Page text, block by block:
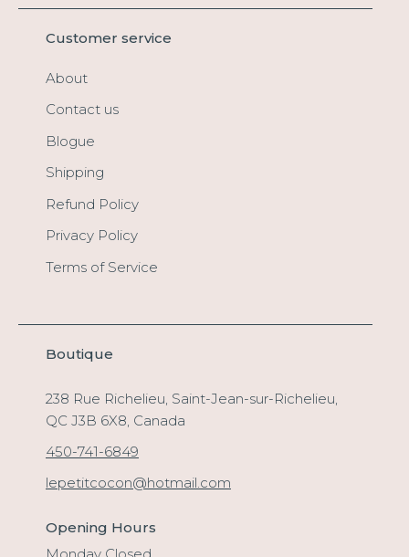
Customer service
About
Contact us
Blogue
Shipping
Refund Policy
Privacy Policy
Terms of Service
Boutique
238 Rue Richelieu, Saint-Jean-sur-Richelieu,
QC J3B 6X8, Canada
450-741-6849
lepetitcocon@hotmail.com
Opening Hours